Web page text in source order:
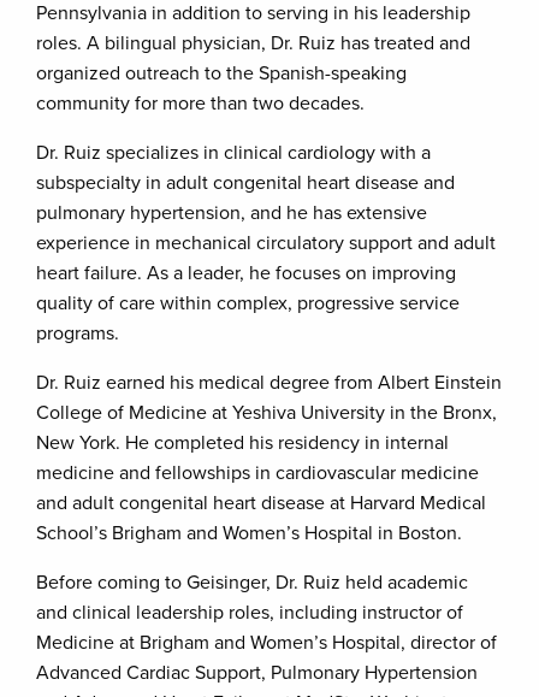
Pennsylvania in addition to serving in his leadership
roles. A bilingual physician, Dr. Ruiz has treated and
organized outreach to the Spanish-speaking
community for more than two decades.
Dr. Ruiz specializes in clinical cardiology with a
subspecialty in adult congenital heart disease and
pulmonary hypertension, and he has extensive
experience in mechanical circulatory support and adult
heart failure. As a leader, he focuses on improving
quality of care within complex, progressive service
programs.
Dr. Ruiz earned his medical degree from Albert Einstein
College of Medicine at Yeshiva University in the Bronx,
New York. He completed his residency in internal
medicine and fellowships in cardiovascular medicine
and adult congenital heart disease at Harvard Medical
School’s Brigham and Women’s Hospital in Boston.
Before coming to Geisinger, Dr. Ruiz held academic
and clinical leadership roles, including instructor of
Medicine at Brigham and Women’s Hospital, director of
Advanced Cardiac Support, Pulmonary Hypertension